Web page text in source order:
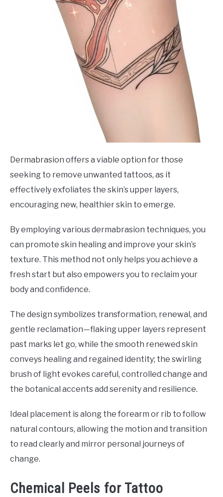
Dermabrasion offers a viable option for those
seeking to remove unwanted tattoos, as it
effectively exfoliates the skin’s upper layers,
encouraging new, healthier skin to emerge.
By employing various dermabrasion techniques, you
can promote skin healing and improve your skin’s
texture. This method not only helps you achieve a
fresh start but also empowers you to reclaim your
body and confidence.
The design symbolizes transformation, renewal, and
gentle reclamation—flaking upper layers represent
past marks let go, while the smooth renewed skin
conveys healing and regained identity; the swirling
brush of light evokes careful, controlled change and
the botanical accents add serenity and resilience.
Ideal placement is along the forearm or rib to follow
natural contours, allowing the motion and transition
to read clearly and mirror personal journeys of
change.
Chemical Peels for Tattoo